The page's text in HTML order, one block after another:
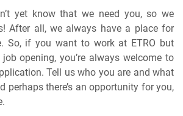
yet know that we need you, so we
After all, we always have a place for
So, if you want to work at ETRO but
opening, you’re always welcome to
Tell us who you are and what
perhaps there’s an opportunity for you,